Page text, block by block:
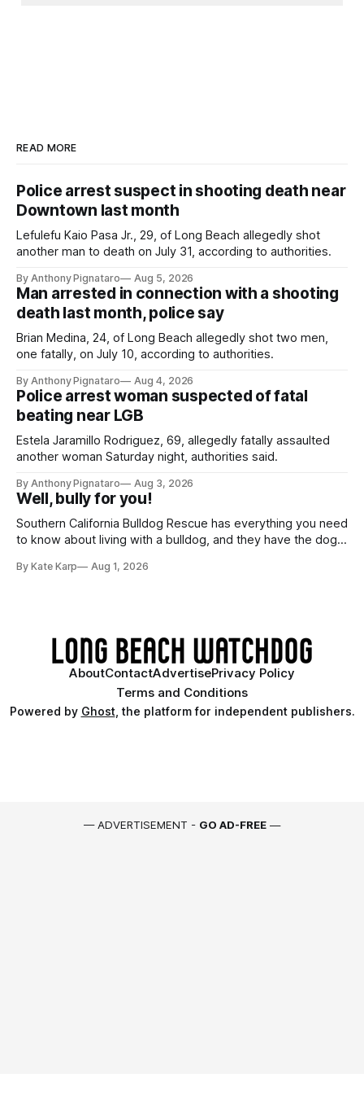
READ MORE
Police arrest suspect in shooting death near
Downtown last month
Lefulefu Kaio Pasa Jr., 29, of Long Beach allegedly shot
another man to death on July 31, according to authorities.
By Anthony Pignataro Aug 5, 2026
Man arrested in connection with a shooting
death last month, police say
Brian Medina, 24, of Long Beach allegedly shot two men,
one fatally, on July 10, according to authorities.
By Anthony Pignataro Aug 4, 2026
Police arrest woman suspected of fatal
beating near LGB
Estela Jaramillo Rodriguez, 69, allegedly fatally assaulted
another woman Saturday night, authorities said.
By Anthony Pignataro Aug 3, 2026
Well, bully for you!
Southern California Bulldog Rescue has everything you need
to know about living with a bulldog, and they have the dogs,
By Kate Karp Aug 1, 2026
AboutContactAdvertisePrivacy Policy
Terms and Conditions
Powered by Ghost, the platform for independent publishers.
— ADVERTISEMENT - GO AD-FREE —